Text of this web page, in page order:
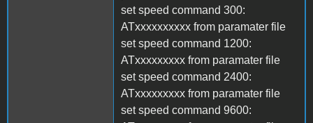
set speed command 300:
ATxxxxxxxxxx from paramater file
set speed command 1200:
ATxxxxxxxxx from paramater file
set speed command 2400:
ATxxxxxxxxx from paramater file
set speed command 9600: